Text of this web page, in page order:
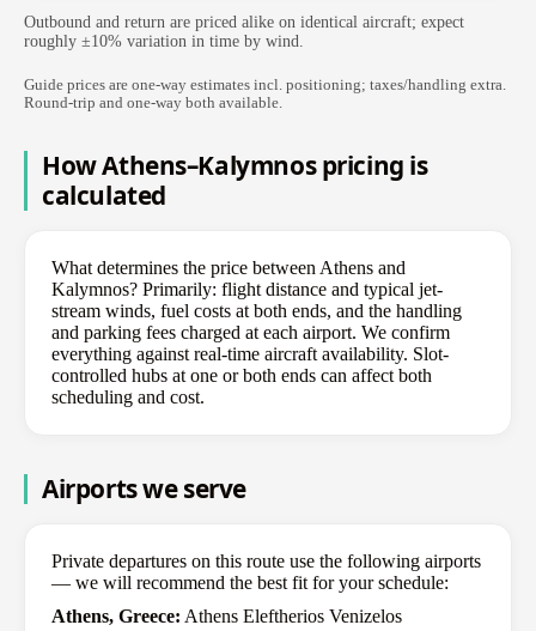
Outbound and return are priced alike on identical aircraft; expect
roughly ±10% variation in time by wind.
Guide prices are one-way estimates incl. positioning; taxes/handling extra.
Round-trip and one-way both available.
How Athens–Kalymnos pricing is
calculated
What determines the price between Athens and
Kalymnos? Primarily: flight distance and typical jet-
stream winds, fuel costs at both ends, and the handling
and parking fees charged at each airport. We confirm
everything against real-time aircraft availability. Slot-
controlled hubs at one or both ends can affect both
scheduling and cost.
Airports we serve
Private departures on this route use the following airports
— we will recommend the best fit for your schedule:
Athens, Greece: Athens Eleftherios Venizelos